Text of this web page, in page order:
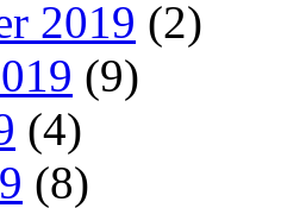
2019 (2)
(9)
(4)
(8)